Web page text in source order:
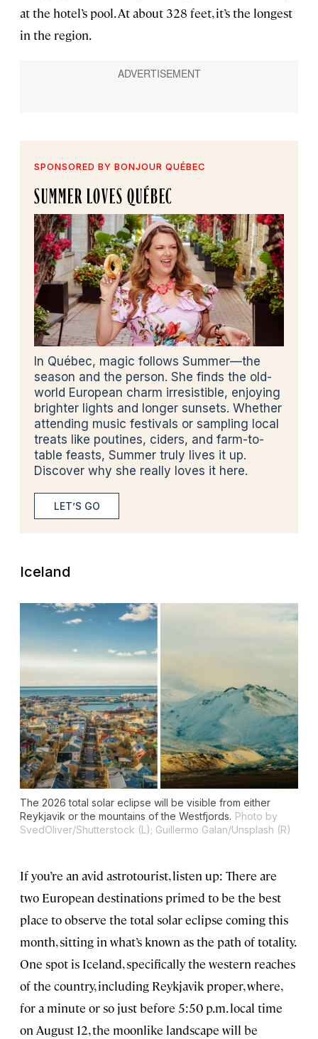
at the hotel’s pool. At about 328 feet, it’s the longest
in the region.
SPONSORED BY BONJOUR QUÉBEC
SUMMER LOVES QUÉBEC
In Québec, magic follows Summer—the
season and the person. She finds the old-
world European charm irresistible, enjoying
brighter lights and longer sunsets. Whether
attending music festivals or sampling local
treats like poutines, ciders, and farm-to-
table feasts, Summer truly lives it up.
Discover why she really loves it here.
LET’S GO
Iceland
The 2026 total solar eclipse will be visible from either
Reykjavik or the mountains of the Westfjords. Photo by
SvedOliver/Shutterstock (L); Guillermo Galan/Unsplash (R)
If you’re an avid astrotourist, listen up: There are
two European destinations primed to be the best
place to observe the total solar eclipse coming this
month, sitting in what’s known as the path of totality.
One spot is Iceland, specifically the western reaches
of the country, including Reykjavik proper, where,
for a minute or so just before 5:50 p.m. local time
on August 12, the moonlike landscape will be